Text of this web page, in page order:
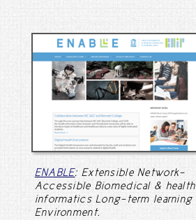
ENABLE: Extensible Network-
Accessible Biomedical & health
informatics Long-term learning
Environment.